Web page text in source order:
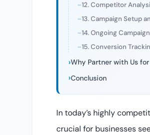
12. Competitor
13. Campaign Setup
14. Ongoing
15. Conversion
Why Partner with Us
Conclusion
In today’s highly
crucial for businesses